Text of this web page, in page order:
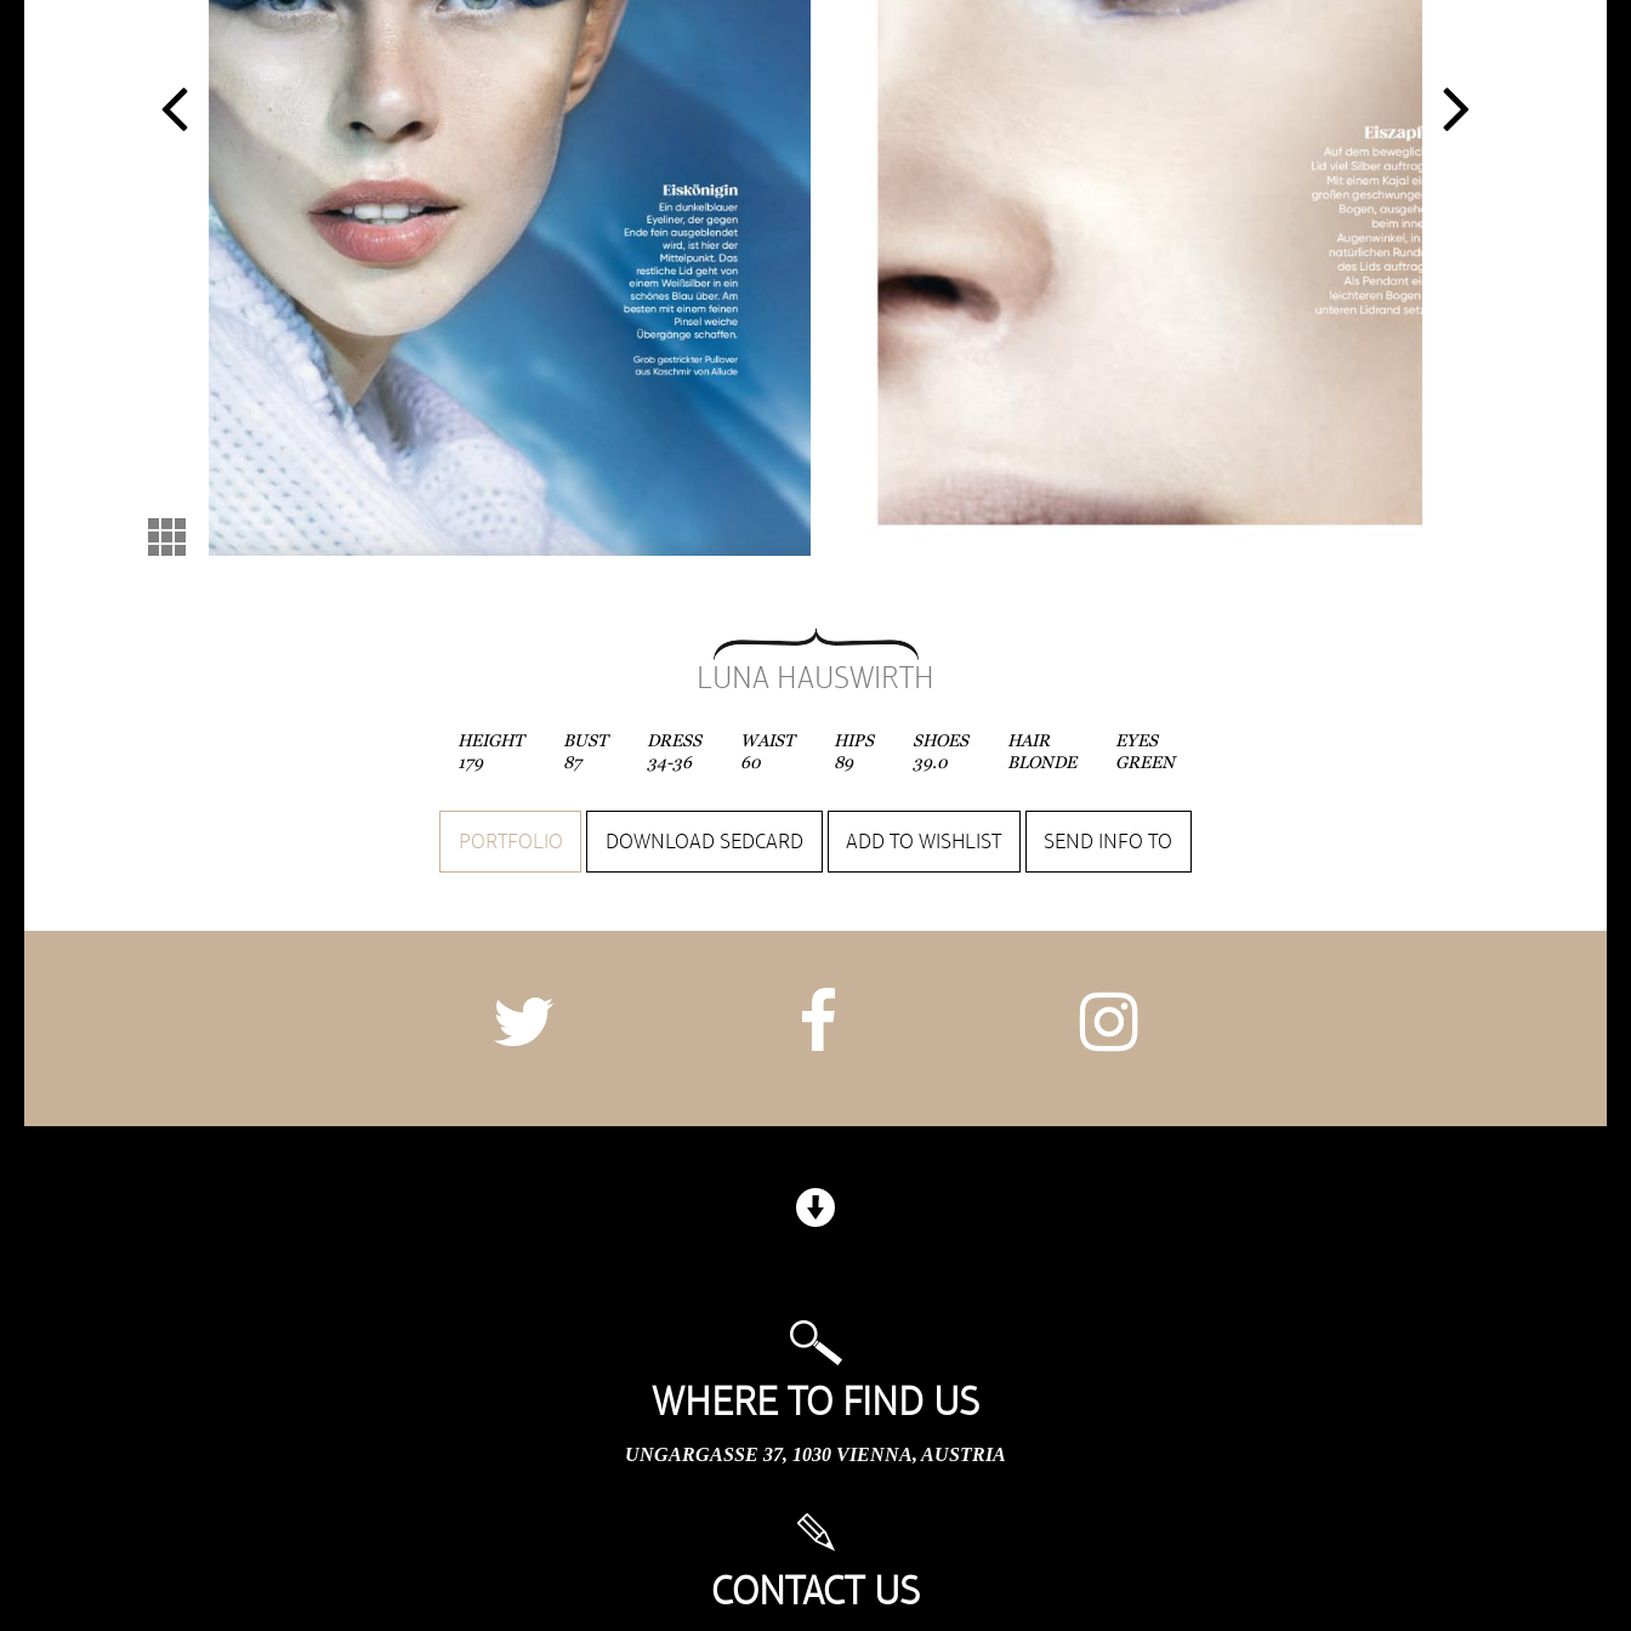
LUNA HAUSWIRTH
HEIGHT
179
BUST
87
DRESS
34-36
WAIST
60
HIPS
89
SHOES
39.0
HAIR
BLONDE
EYES
GREEN
PORTFOLIO DOWNLOAD SEDCARD ADD TO WISHLIST SEND INFO TO
WHERE TO FIND US
UNGARGASSE 37, 1030 VIENNA, AUSTRIA
CONTACT US